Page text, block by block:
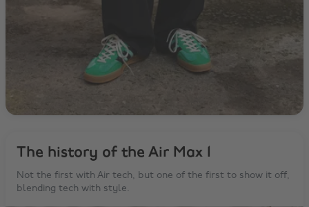
The history of the Air Max 1
Not the first with Air tech, but one of the first to show it off,
blending tech with style.